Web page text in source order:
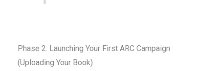
Phase 2: Launching Your First ARC Campaign
(Uploading Your Book)